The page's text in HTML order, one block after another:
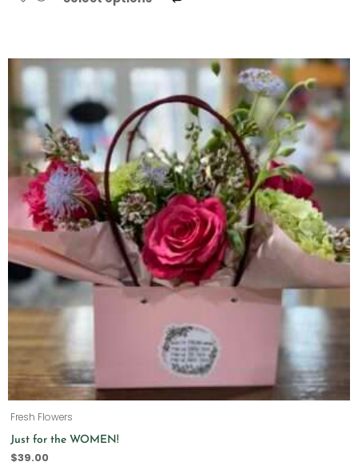
Fresh Flowers
Just for the WOMEN!
$39.00